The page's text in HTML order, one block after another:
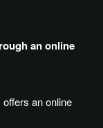
an online
an online